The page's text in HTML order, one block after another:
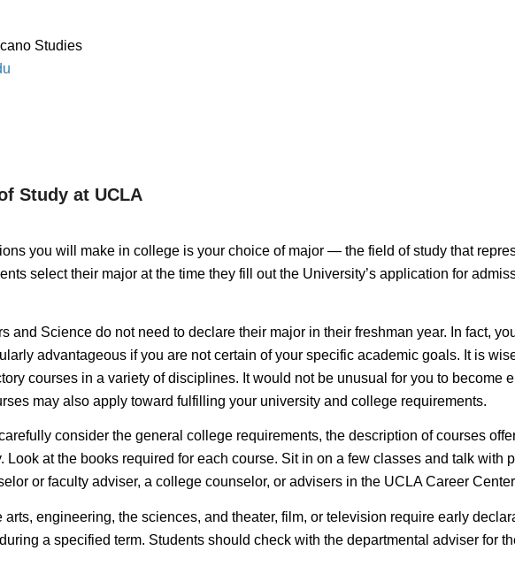
Studies
Study at UCLA
you will make in college is your choice of major — the field of study that
select their major at the time they fill out the University’s application for
and Science do not need to declare their major in their freshman year. In fact,
advantageous if you are not certain of your specific academic goals. It is
courses in a variety of disciplines. It would not be unusual for you to
may also apply toward fulfilling your university and college requirements.
consider the general college requirements, the description of courses
Look at the books required for each course. Sit in on a few classes and talk with
or faculty adviser, a college counselor, or advisers in the UCLA Career
engineering, the sciences, and theater, film, or television require early
a specified term. Students should check with the departmental adviser for